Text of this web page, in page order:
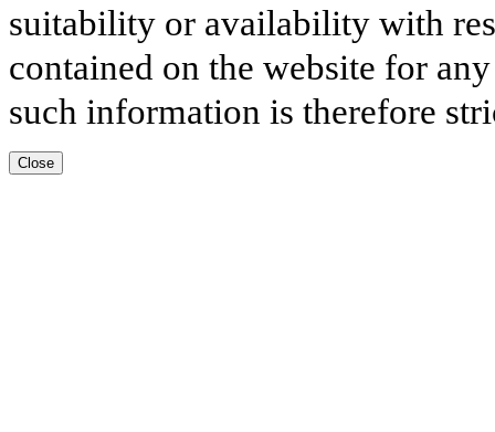
suitability or availability with
contained on the website for
such information is therefore
Close